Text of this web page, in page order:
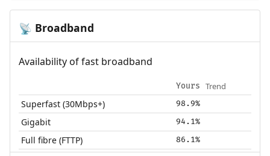
📡 Broadband
Availability of fast broadband
Yours Trend
Superfast (30Mbps+) 98.9%
Gigabit 94.1%
Full fibre (FTTP) 86.1%